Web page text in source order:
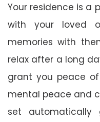
Your residence is a
with your loved
memories with
relax after a long
grant you peace
mental peace and
set automatically